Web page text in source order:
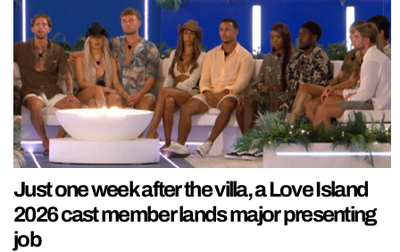
Just one week after the villa, a Love Island
2026 cast member lands major presenting
job